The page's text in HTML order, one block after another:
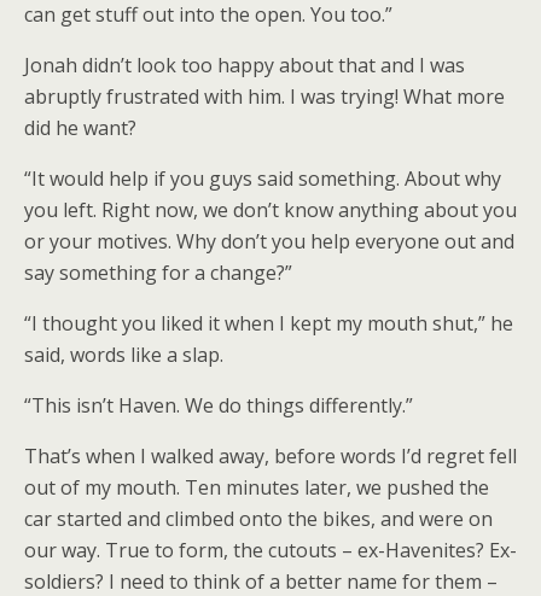
can get stuff out into the open. You too.”
Jonah didn’t look too happy about that and I was
abruptly frustrated with him. I was trying! What more
did he want?
“It would help if you guys said something. About why
you left. Right now, we don’t know anything about you
or your motives. Why don’t you help everyone out and
say something for a change?”
“I thought you liked it when I kept my mouth shut,” he
said, words like a slap.
“This isn’t Haven. We do things differently.”
That’s when I walked away, before words I’d regret fell
out of my mouth. Ten minutes later, we pushed the
car started and climbed onto the bikes, and were on
our way. True to form, the cutouts – ex-Havenites? Ex-
soldiers? I need to think of a better name for them –